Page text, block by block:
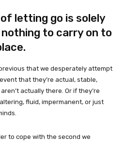
letting go is solely
nothing to carry on to
that we desperately attempt
that they’re actual, stable,
actually there. Or if they’re
fluid, impermanent, or just
to cope with the second we